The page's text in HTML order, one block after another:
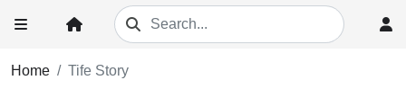
Home Tife Story